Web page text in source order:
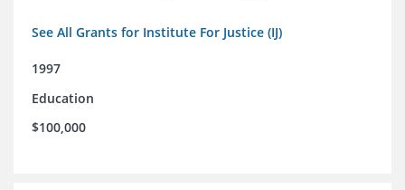
See All Grants for Institute For Justice (IJ)
1997
Education
$100,000